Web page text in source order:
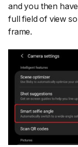
and you then
full field of view
frame.